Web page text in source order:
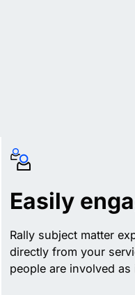
Easily
Rally subject matter
directly from your
people are involved